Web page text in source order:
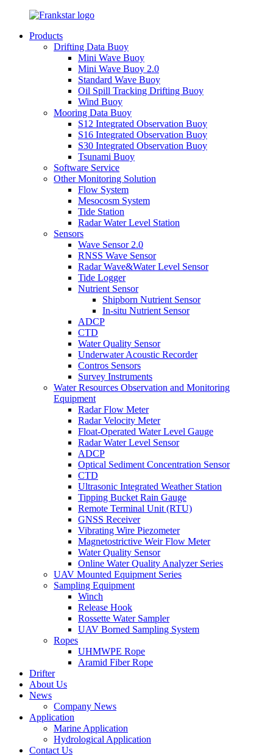
Products
Drifting Data Buoy
Mini Wave Buoy
Mini Wave Buoy 2.0
Standard Wave Buoy
Oil Spill Tracking Drifting Buoy
Wind Buoy
Mooring Data Buoy
S12 Integrated Observation Buoy
S16 Integrated Observation Buoy
S30 Integrated Observation Buoy
Tsunami Buoy
Software Service
Other Monitoring Solution
Flow System
Mesocosm System
Tide Station
Radar Water Level Station
Sensors
Wave Sensor 2.0
RNSS Wave Sensor
Radar Wave&Water Level Sensor
Tide Logger
Nutrient Sensor
Shipborn Nutrient Sensor
In-situ Nutrient Sensor
ADCP
CTD
Water Quality Sensor
Underwater Acoustic Recorder
Contros Sensors
Survey Instruments
Water Resources Observation and Monitoring
Equipment
Radar Flow Meter
Radar Velocity Meter
Float-Operated Water Level Gauge
Radar Water Level Sensor
ADCP
Optical Sediment Concentration Sensor
CTD
Ultrasonic Integrated Weather Station
Tipping Bucket Rain Gauge
Remote Terminal Unit (RTU)
GNSS Receiver
Vibrating Wire Piezometer
Magnetostrictive Weir Flow Meter
Water Quality Sensor
Online Water Quality Analyzer Series
UAV Mounted Equipment Series
Sampling Equipment
Winch
Release Hook
Rossette Water Sampler
UAV Borned Sampling System
Ropes
UHMWPE Rope
Aramid Fiber Rope
Drifter
About Us
News
Company News
Application
Marine Application
Hydrological Application
Contact Us